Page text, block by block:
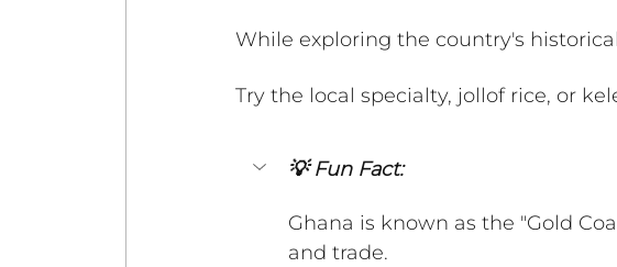
While exploring the country's
Try the local specialty, jollof rice, or
💡 Fun Fact:
Ghana is known as the "Gold
and trade.